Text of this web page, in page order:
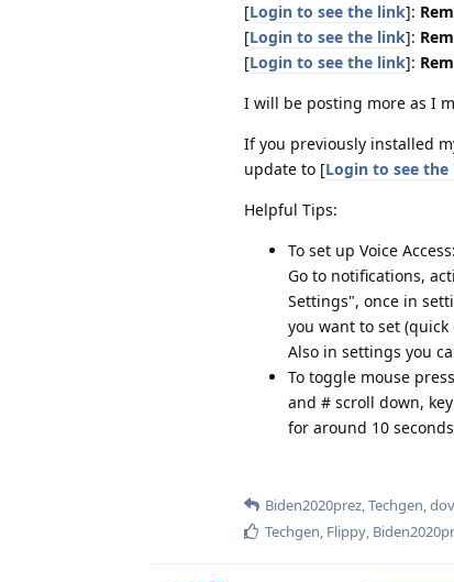
[Login to see the link]:
[Login to see the link]:
[Login to see the link]:
I will be posting more as I
If you previously installed
update to [Login to see
Helpful Tips:
To set up Voice Access:
Go to notifications,
Settings", once in
you want to set
Also in settings you
To toggle mouse
and # scroll down,
for around 10
Biden2020prez,Techgen,
Techgen, Flippy,